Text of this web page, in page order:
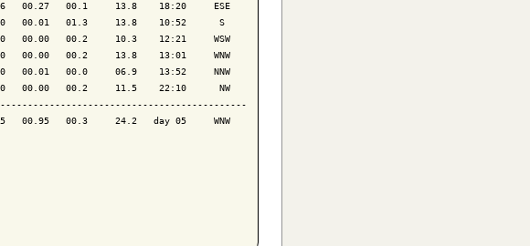
00.27   00.1     13.8    18:20     ESE
00.01   01.3     13.8    10:52      S
00.00   00.2     10.3    12:21     WSW
00.00   00.2     13.8    13:01     WNW
00.01   00.0     06.9    13:52     NNW
00.00   00.2     11.5    22:10      NW
00.95   00.3     24.2   day 05     WNW